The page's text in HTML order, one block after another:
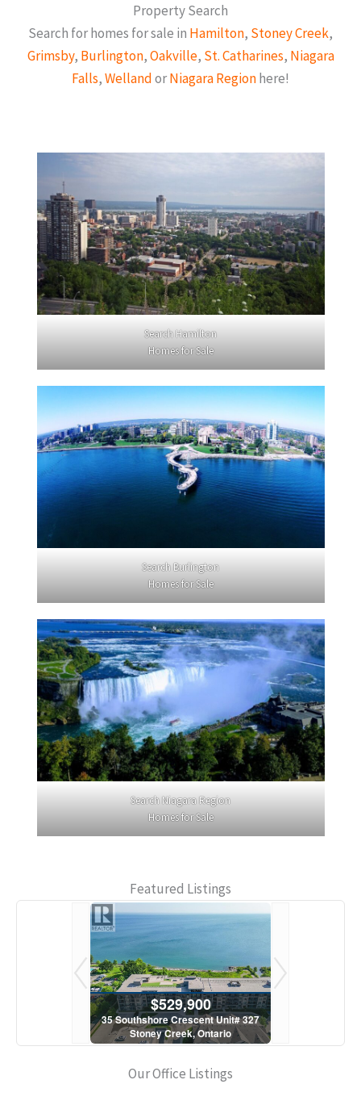
Property Search
Search for homes for sale in Hamilton, Stoney Creek,
Grimsby, Burlington,Oakville, St. Catharines, Niagara
Falls,WellandorNiagara Regionhere!
Search Hamilton
Homes for Sale
Search Burlington
Homes for Sale
Search Niagara Region
Homes for Sale
Featured Listings
$529,900
35 Southshore Crescent Unit# 327
Stoney Creek, Ontario
Our Office Listings